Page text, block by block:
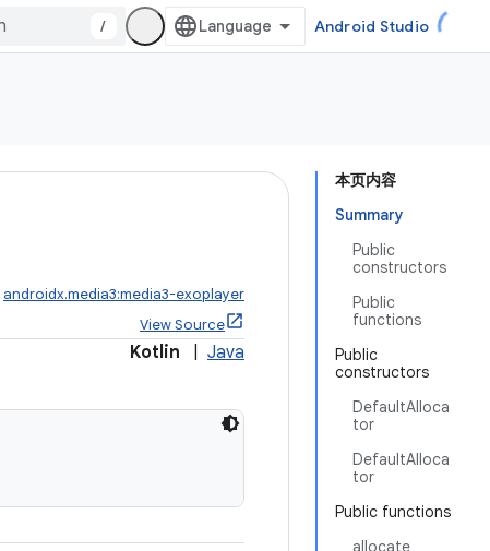
/ Android Studio
本页内容
Summary
Public
constructors
Public
functions
Public
constructors
DefaultAlloca
tor
DefaultAlloca
tor
Public functions
allocate
androidx.media3:media3-exoplayer
View Source
Kotlin Java